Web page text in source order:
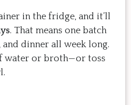
in the fridge, and it’ll
. That means one batch
dinner all week long.
water or broth—or toss